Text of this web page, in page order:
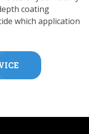
coating
which application